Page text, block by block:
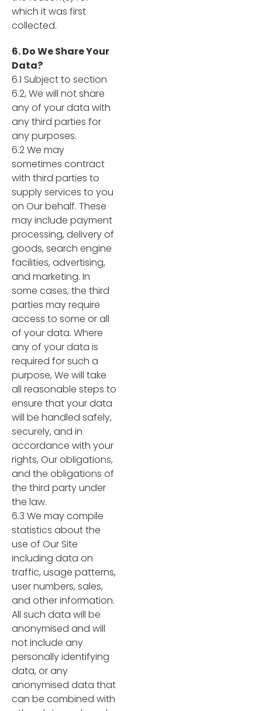
which it was first
collected.
6. Do We Share Your
Data?
6.1 Subject to section
6.2, We will not share
any of your data with
any third parties for
any purposes.
6.2 We may
sometimes contract
with third parties to
supply services to you
on Our behalf. These
may include payment
processing, delivery of
goods, search engine
facilities, advertising,
and marketing. In
some cases, the third
parties may require
access to some or all
of your data. Where
any of your data is
required for such a
purpose, We will take
all reasonable steps to
ensure that your data
will be handled safely,
securely, and in
accordance with your
rights, Our obligations,
and the obligations of
the third party under
the law.
6.3 We may compile
statistics about the
use of Our Site
including data on
traffic, usage patterns,
user numbers, sales,
and other information.
All such data will be
anonymised and will
not include any
personally identifying
data, or any
anonymised data that
can be combined with